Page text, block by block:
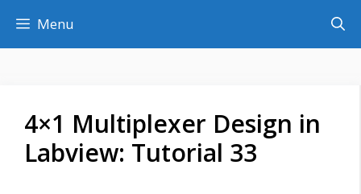
content
Menu
4×1 Multiplexer Design in
Labview: Tutorial 33